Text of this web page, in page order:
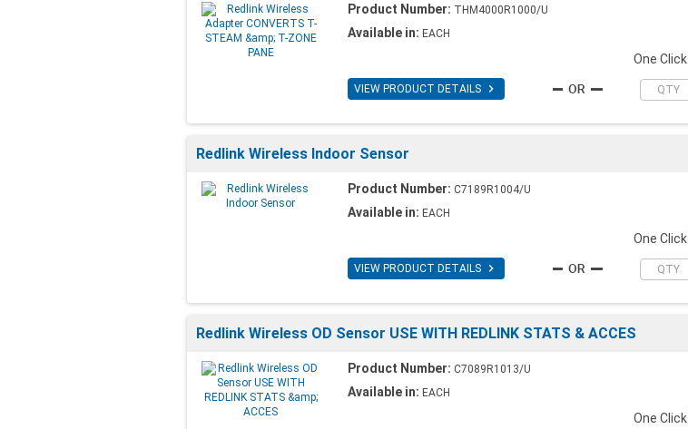
Product Number: THM4000R1000/U
Available in: EACH
VIEW PRODUCT DETAILS 
One Click
Redlink Wireless Indoor Sensor
Product Number: C7189R1004/U
Available in: EACH
VIEW PRODUCT DETAILS 
One Click
Redlink Wireless OD Sensor USE WITH REDLINK STATS & ACCES
Product Number: C7089R1013/U
Available in: EACH
One Click